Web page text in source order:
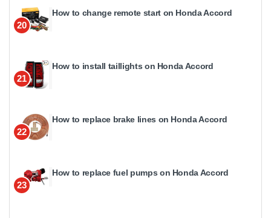
20
How to change remote start on Honda Accord
21
How to install taillights on Honda Accord
22
How to replace brake lines on Honda Accord
23
How to replace fuel pumps on Honda Accord